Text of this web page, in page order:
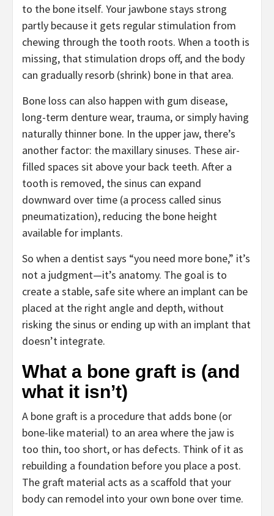
to the bone itself. Your jawbone stays strong
partly because it gets regular stimulation from
chewing through the tooth roots. When a tooth is
missing, that stimulation drops off, and the body
can gradually resorb (shrink) bone in that area.
Bone loss can also happen with gum disease,
long-term denture wear, trauma, or simply having
naturally thinner bone. In the upper jaw, there’s
another factor: the maxillary sinuses. These air-
filled spaces sit above your back teeth. After a
tooth is removed, the sinus can expand
downward over time (a process called sinus
pneumatization), reducing the bone height
available for implants.
So when a dentist says “you need more bone,” it’s
not a judgment—it’s anatomy. The goal is to
create a stable, safe site where an implant can be
placed at the right angle and depth, without
risking the sinus or ending up with an implant that
doesn’t integrate.
What a bone graft is (and
what it isn’t)
A bone graft is a procedure that adds bone (or
bone-like material) to an area where the jaw is
too thin, too short, or has defects. Think of it as
rebuilding a foundation before you place a post.
The graft material acts as a scaffold that your
body can remodel into your own bone over time.